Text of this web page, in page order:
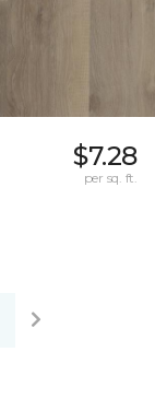
$7.28
per sq. ft.